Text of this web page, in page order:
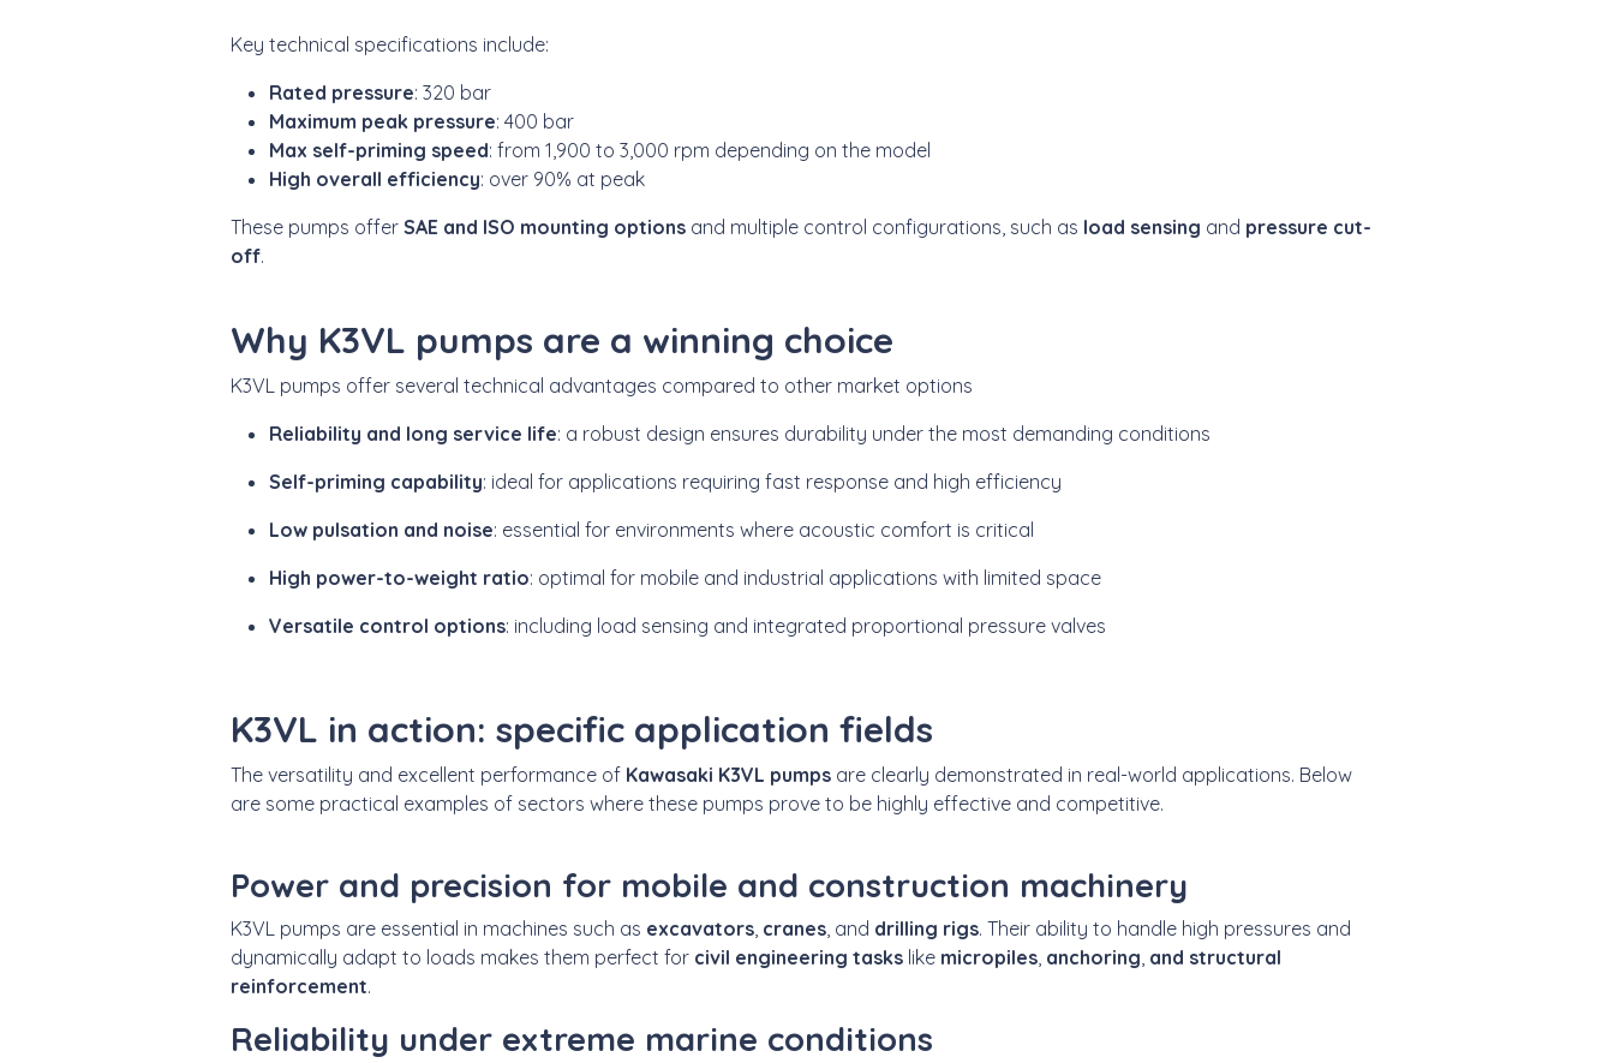
Key technical specifications include:
Rated pressure: 320 bar
Maximum peak pressure: 400 bar
Max self-priming speed: from 1,900 to 3,000 rpm depending on the model
High overall efficiency: over 90% at peak
These pumps offer SAE and ISO mounting options and multiple control configurations, such as load sensing and pressure cut-
off.
Why K3VL pumps are a winning choice
K3VL pumps offer several technical advantages compared to other market options
Reliability and long service life: a robust design ensures durability under the most demanding conditions
Self-priming capability: ideal for applications requiring fast response and high efficiency
Low pulsation and noise: essential for environments where acoustic comfort is critical
High power-to-weight ratio: optimal for mobile and industrial applications with limited space
Versatile control options: including load sensing and integrated proportional pressure valves
K3VL in action: specific application fields
The versatility and excellent performance of Kawasaki K3VL pumps are clearly demonstrated in real-world applications. Below
are some practical examples of sectors where these pumps prove to be highly effective and competitive.
Power and precision for mobile and construction machinery
K3VL pumps are essential in machines such as excavators cranes , and drilling rigs. Their ability to handle high pressures and
dynamically adapt to loads makes them perfect for civil engineering tasks like micropiles anchoring and structural
reinforcement.
Reliability under extreme marine conditions